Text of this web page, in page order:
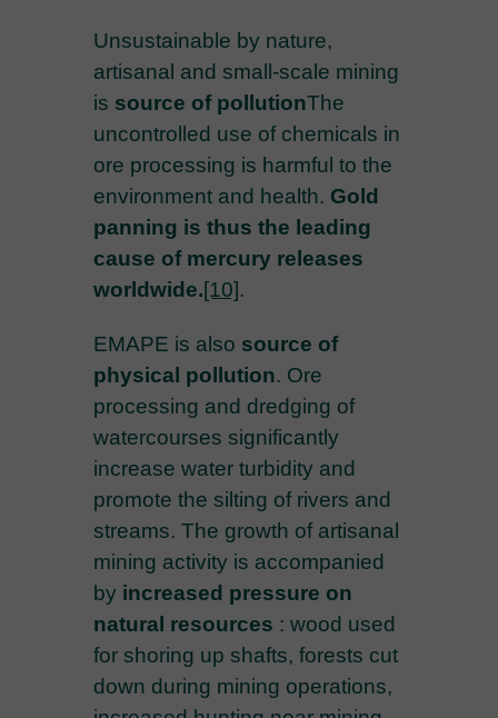
Unsustainable by nature,
artisanal and small-scale mining
is source of pollutionThe
uncontrolled use of chemicals in
ore processing is harmful to the
environment and health. Gold
panning is thus the leading
cause of mercury releases
worldwide.[10].
EMAPE is also source of
physical pollution. Ore
processing and dredging of
watercourses significantly
increase water turbidity and
promote the silting of rivers and
streams. The growth of artisanal
mining activity is accompanied
by increased pressure on
natural resources : wood used
for shoring up shafts, forests cut
down during mining operations,